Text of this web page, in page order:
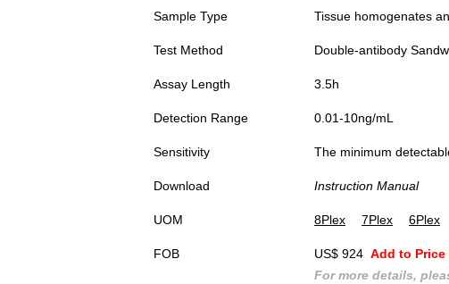
Sample Type Tissue homogenates
Test Method Double-antibody
Assay Length 3.5h
Detection Range 0.01-10ng/mL
Sensitivity The minimum
Download Instruction Manual
UOM 8Plex 7Plex 6Plex
FOB US$ 924 Add to
For more details,